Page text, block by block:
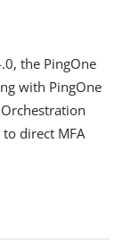
the PingOne
with PingOne
to direct MFA